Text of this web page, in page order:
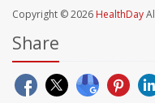
Copyright © 2026 HealthDay
Share